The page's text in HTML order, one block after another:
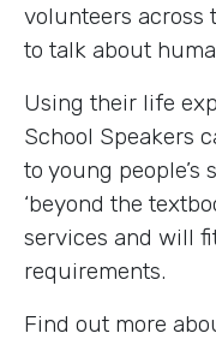
volunteers across
to talk about
Using their life
School Speakers
to young
‘beyond the
services and will
requirements.
Find out more